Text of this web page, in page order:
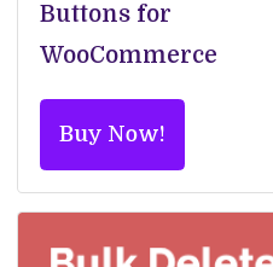
Buttons for
WooCommerce
Buy Now!